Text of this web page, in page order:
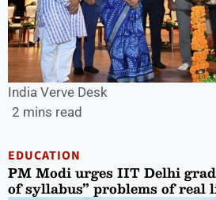
India Verve Desk
2 mins read
EDUCATION
PM Modi urges IIT Delhi
of syllabus” problems of real